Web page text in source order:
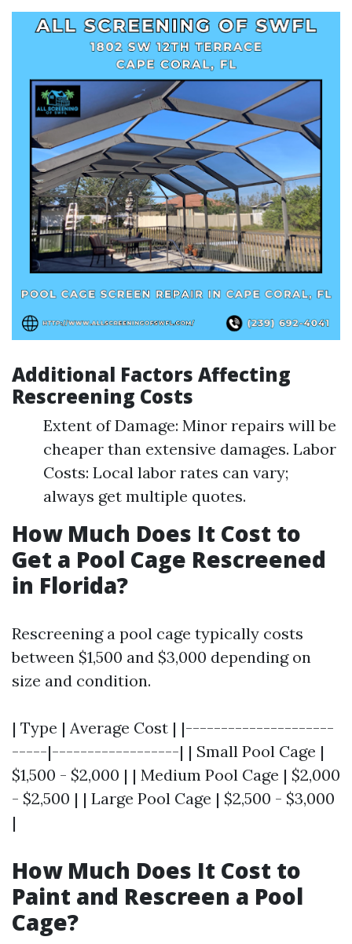
Additional Factors Affecting
Rescreening Costs
Extent of Damage: Minor repairs will be
cheaper than extensive damages. Labor
Costs: Local labor rates can vary;
always get multiple quotes.
How Much Does It Cost to
Get a Pool Cage Rescreened
in Florida?
Rescreening a pool cage typically costs
between $1,500 and $3,000 depending on
size and condition.
| Type | Average Cost | |---------------------
-----|------------------| | Small Pool Cage |
$1,500 - $2,000 | | Medium Pool Cage | $2,000
- $2,500 | | Large Pool Cage | $2,500 - $3,000
|
How Much Does It Cost to
Paint and Rescreen a Pool
Cage?